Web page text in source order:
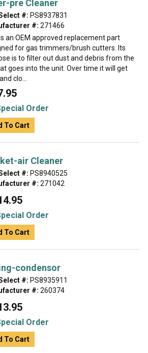
pre Cleaner
#: PS8937831
#: 271466
an OEM approved replacement part
for gas trimmers/brush cutters. Its
is to filter out dust and debris from the
goes into the unit. Over time it will get
clo...
Order
To Cart
air Cleaner
#: PS8940525
#: 271042
Order
To Cart
condensor
#: PS8935911
#: 260374
Order
To Cart